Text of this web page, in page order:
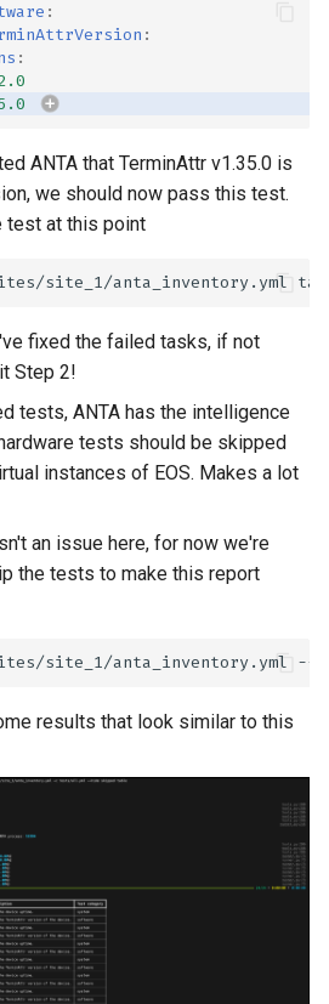
:
:
:
ANTA that TerminAttr v1.35.0 is
we should now pass this test.
test at this point
site_1/anta_inventory.yml
fixed the failed tasks, if not
Step 2!
tests, ANTA has the intelligence
tests should be skipped
instances of EOS. Makes a lot
an issue here, for now we're
the tests to make this report
site_1/anta_inventory.yml --
results that look similar to this